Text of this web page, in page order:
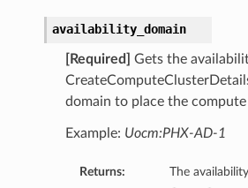
availability_domain
[Required]
Gets the
domain to place the
Example: Uocm:PHX-AD-1
Returns:
The